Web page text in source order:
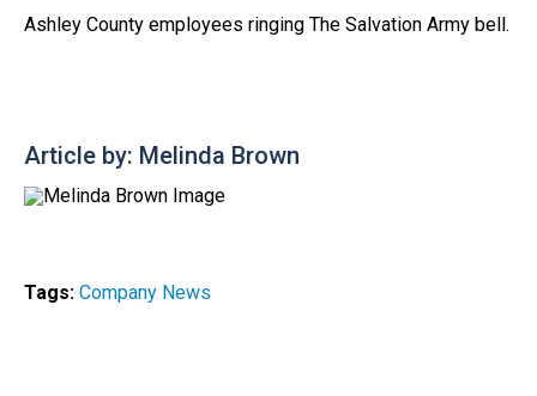
Ashley County employees ringing The Salvation Army bell.
Article by: Melinda Brown
Tags: Company News